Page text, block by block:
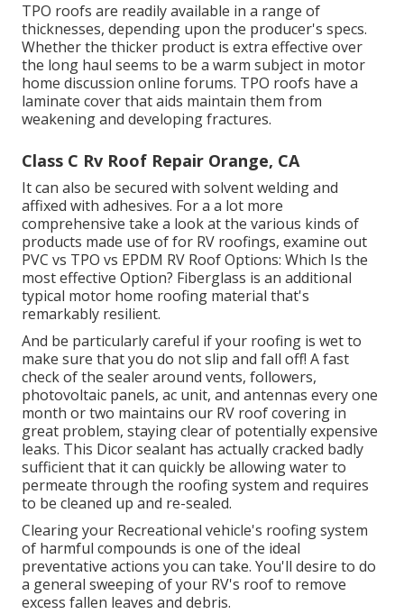
TPO roofs are readily available in a range of
thicknesses, depending upon the producer's specs.
Whether the thicker product is extra effective over
the long haul seems to be a warm subject in motor
home discussion online forums. TPO roofs have a
laminate cover that aids maintain them from
weakening and developing fractures.
Class C Rv Roof Repair Orange, CA
It can also be secured with solvent welding and
affixed with adhesives. For a a lot more
comprehensive take a look at the various kinds of
products made use of for RV roofings, examine out
PVC vs TPO vs EPDM RV Roof Options: Which Is the
most effective Option? Fiberglass is an additional
typical motor home roofing material that's
remarkably resilient.
And be particularly careful if your roofing is wet to
make sure that you do not slip and fall off! A fast
check of the sealer around vents, followers,
photovoltaic panels, ac unit, and antennas every one
month or two maintains our RV roof covering in
great problem, staying clear of potentially expensive
leaks. This Dicor sealant has actually cracked badly
sufficient that it can quickly be allowing water to
permeate through the roofing system and requires
to be cleaned up and re-sealed.
Clearing your Recreational vehicle's roofing system
of harmful compounds is one of the ideal
preventative actions you can take. You'll desire to do
a general sweeping of your RV's roof to remove
excess fallen leaves and debris.